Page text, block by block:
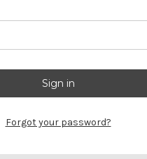
Forgot your password?